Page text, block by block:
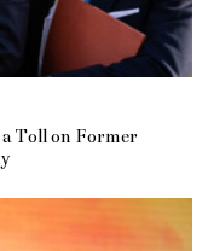
Toll on Former